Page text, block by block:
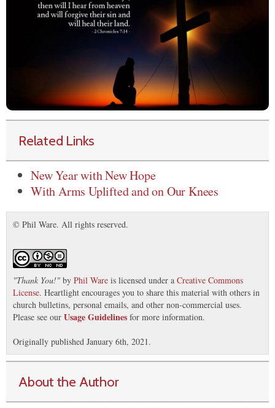
Related Links
New Year with New Hope
With Arms Uplifted and on Our Knees
© Phil Ware. All rights reserved.
"Thank You!" by Phil Ware is licensed under a Creative Commons
License. Heartlight encourages you to share this material with others in
church bulletins, personal emails, and other non-commercial uses.
Please see our Usage Guidelines for more information.
Originally published January 6th, 2021.
About the Author